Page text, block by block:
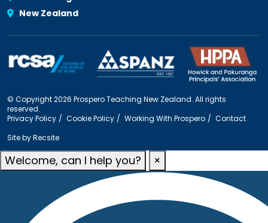
New Zealand
© Copyright 2026 Prospero Teaching New Zealand. All rights
reserved.
Privacy Policy
Cookie Policy Working With Prospero
Contact
Site byRecsite
Welcome, can I help you? ×